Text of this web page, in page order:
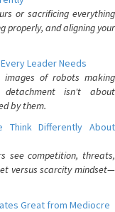
or sacrificing everything
properly, and aligning your
Leader Needs
images of robots making
detachment isn't about
by them.
Think Differently About
see competition, threats,
versus scarcity mindset—
Great from Mediocre